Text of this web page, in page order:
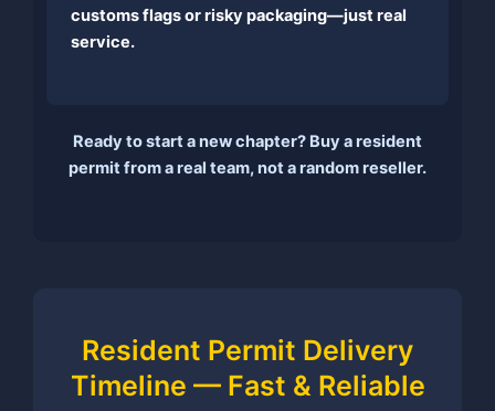
customs flags or risky packaging—just real
service.
Ready to start a new chapter? Buy a resident
permit from a real team, not a random reseller.
Resident Permit Delivery
Timeline — Fast & Reliable